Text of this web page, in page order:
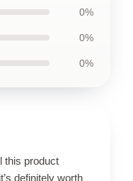
0%
0%
0%
this product
definitely worth